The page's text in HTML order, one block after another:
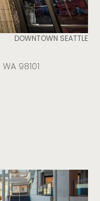
DOWNTOWN SEATTLE
98101